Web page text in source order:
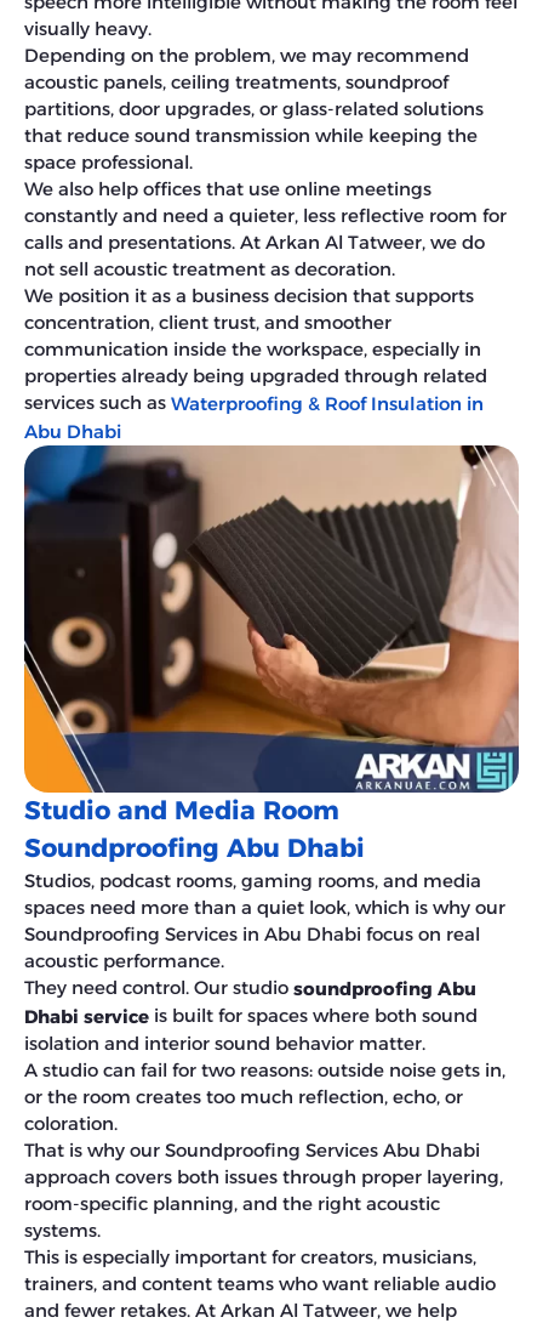
visually heavy.
Depending on the problem, we may recommend
acoustic panels, ceiling treatments, soundproof
partitions, door upgrades, or glass-related solutions
that reduce sound transmission while keeping the
space professional.
We also help offices that use online meetings
constantly and need a quieter, less reflective room for
calls and presentations. At Arkan Al Tatweer, we do
not sell acoustic treatment as decoration.
We position it as a business decision that supports
concentration, client trust, and smoother
communication inside the workspace, especially in
properties already being upgraded through related
services such as Waterproofing & Roof Insulation in
Abu Dhabi
Studio and Media Room
Soundproofing Abu Dhabi
Studios, podcast rooms, gaming rooms, and media
spaces need more than a quiet look, which is why our
Soundproofing Services in Abu Dhabi focus on real
acoustic performance.
They need control. Our studio soundproofing Abu
Dhabi service is built for spaces where both sound
isolation and interior sound behavior matter.
A studio can fail for two reasons: outside noise gets in,
or the room creates too much reflection, echo, or
coloration.
That is why our Soundproofing Services Abu Dhabi
approach covers both issues through proper layering,
room-specific planning, and the right acoustic
systems.
This is especially important for creators, musicians,
trainers, and content teams who want reliable audio
and fewer retakes. At Arkan Al Tatweer, we help